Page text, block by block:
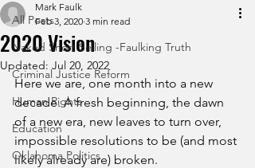
All Posts
Naked Short Selling -Faulking Truth
Criminal Justice Reform
Human Rights
Education
Oklahoma Politics
2020 Vision
Mark Faulk
Feb 3, 2020 3 min read
Updated: Jul 20, 2022
Here we are, one month into a new
decade. A fresh beginning, the dawn
of a new era, new leaves to turn over,
impossible resolutions to be (and most
likely already are) broken.